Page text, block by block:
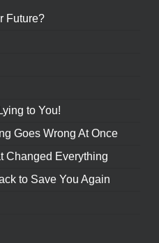
Future?
to You!
Goes Wrong At Once
Changed Everything
to Save You Again